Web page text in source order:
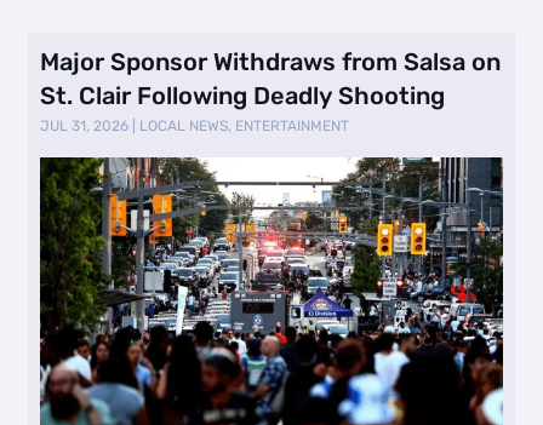
Major Sponsor Withdraws from Salsa on
St. Clair Following Deadly Shooting
JUL 31, 2026 LOCAL NEWS, ENTERTAINMENT